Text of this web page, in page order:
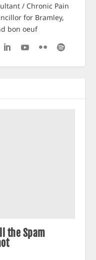
/ Chronic Pain
for Bramley,
bon oeuf
the Spam